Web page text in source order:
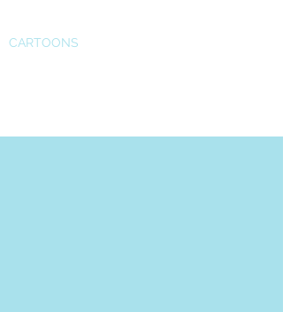
CARTOONS